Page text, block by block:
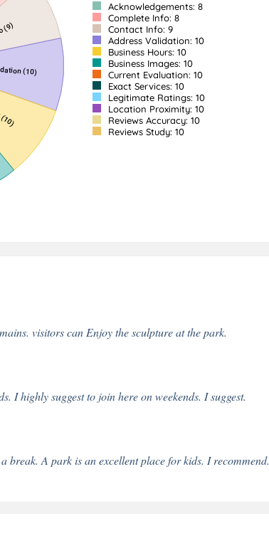
Acknowledgements: 8
Complete Info: 8
Contact Info: 9
Address Validation: 10
Business Hours: 10
Business Images: 10
Current Evaluation: 10
Exact Services: 10
Legitimate Ratings: 10
Location Proximity: 10
Reviews Accuracy: 10
Reviews Study: 10
visitors can Enjoy the sculpture at the park.
I highly suggest to join here on weekends. I suggest.
break. A park is an excellent place for kids. I recommend.